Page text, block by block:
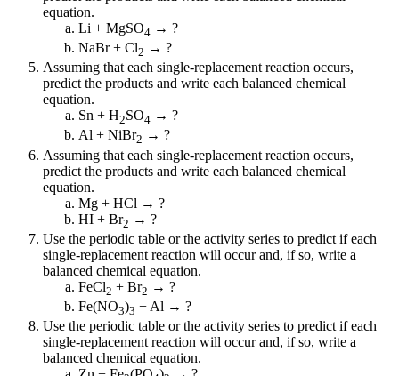
equation.
Li + MgSO4 → ?
NaBr + Cl2 → ?
Assuming that each single-replacement reaction occurs,
predict the products and write each balanced chemical
equation.
Sn + H2SO4 → ?
Al + NiBr2 → ?
Assuming that each single-replacement reaction occurs,
predict the products and write each balanced chemical
equation.
Mg + HCl → ?
HI + Br2 → ?
Use the periodic table or the activity series to predict if each
single-replacement reaction will occur and, if so, write a
balanced chemical equation.
FeCl2 + Br2 → ?
Fe(NO3)3 + Al → ?
Use the periodic table or the activity series to predict if each
single-replacement reaction will occur and, if so, write a
balanced chemical equation.